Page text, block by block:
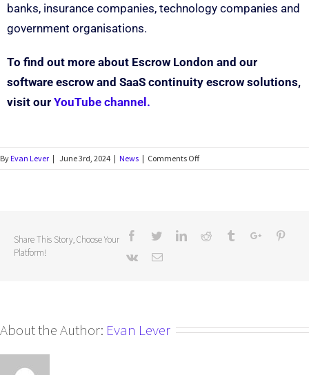
banks, insurance companies, technology companies and
government organisations.
To find out more about Escrow London and our
software escrow and SaaS continuity escrow solutions,
visit our YouTube channel.
ByEvan Lever | June 3rd, 2024 | News | Comments Off
Share This Story, Choose Your
Platform!
About the Author: Evan Lever